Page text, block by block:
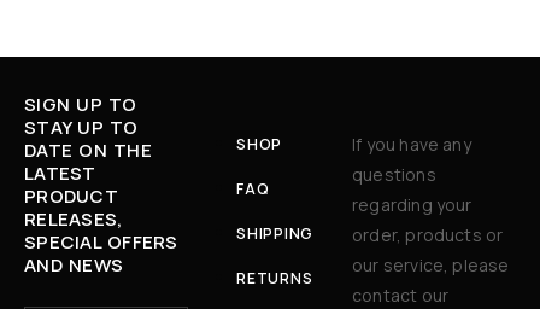
SIGN UP TO
STAY UP TO
DATE ON THE
LATEST
PRODUCT
RELEASES,
SPECIAL OFFERS
AND NEWS
SHOP
FAQ
SHIPPING
RETURNS
If you have any
questions
regarding your
order, products or
our service, please
contact our